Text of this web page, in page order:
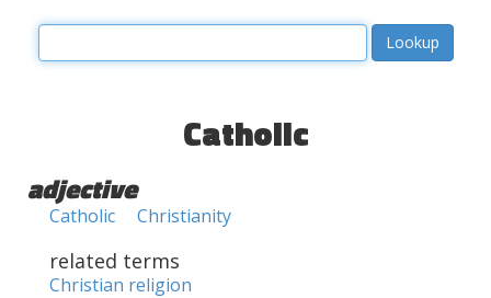
Catholic
adjective
Catholic Christianity
related terms
Christian religion